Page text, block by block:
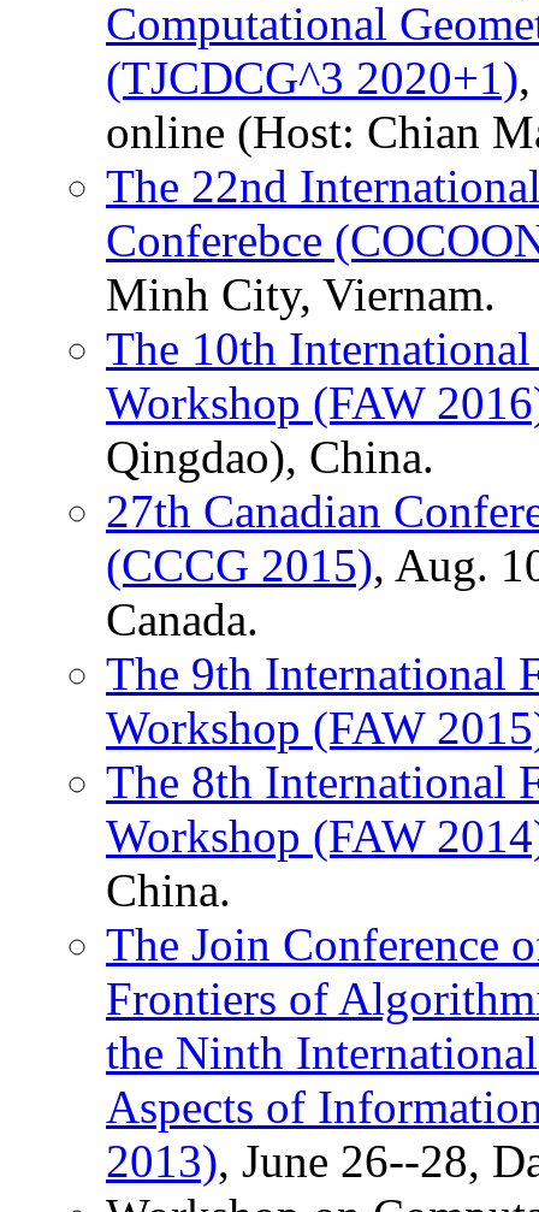
Computational
(TJCDCG^3 2020+1)
online (Host: Chian
The 22nd
Conferebce
Minh City, Viernam.
The 10th
Workshop (FAW
Qingdao), China.
27th Canadian
(CCCG 2015), Aug.
Canada.
The 9th International
Workshop (FAW
The 8th International
Workshop (FAW
China.
The Join Conference
Frontiers of
the Ninth
Aspects of
2013), June 26--28,